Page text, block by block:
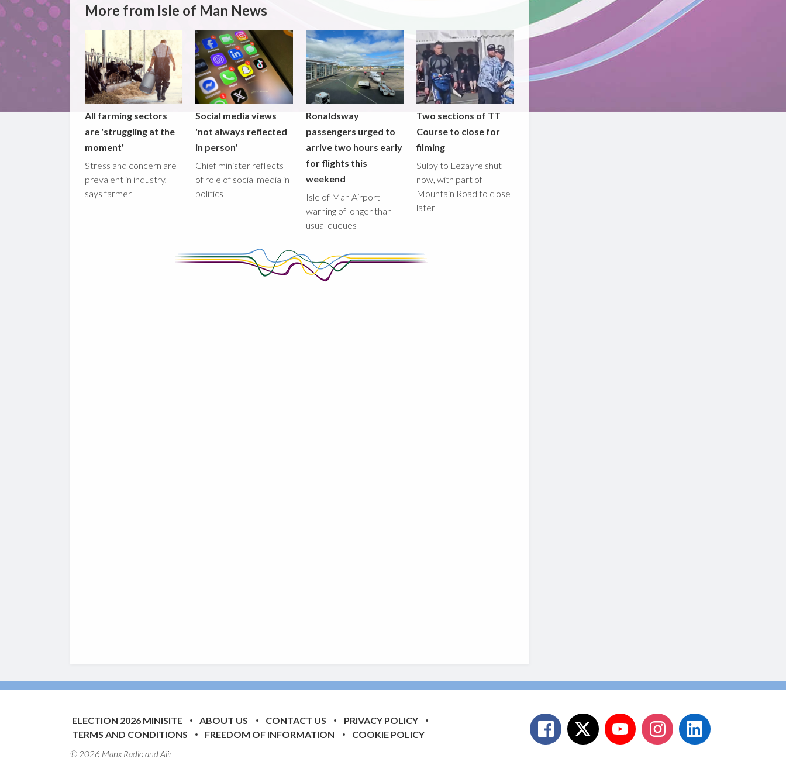
More from Isle of Man News
All farming sectors
are 'struggling at the
moment'
Stress and concern are
prevalent in industry,
says farmer
Social media views
'not always reflected
in person'
Chief minister reflects
of role of social media in
politics
Ronaldsway
passengers urged to
arrive two hours early
for flights this
weekend
Isle of Man Airport
warning of longer than
usual queues
Two sections of TT
Course to close for
filming
Sulby to Lezayre shut
now, with part of
Mountain Road to close
later
ELECTION 2026 MINISITE ABOUT US CONTACT US
PRIVACY POLICY
TERMS AND CONDITIONS
FREEDOM OF INFORMATION COOKIE POLICY
© 2026 Manx Radio andAiir